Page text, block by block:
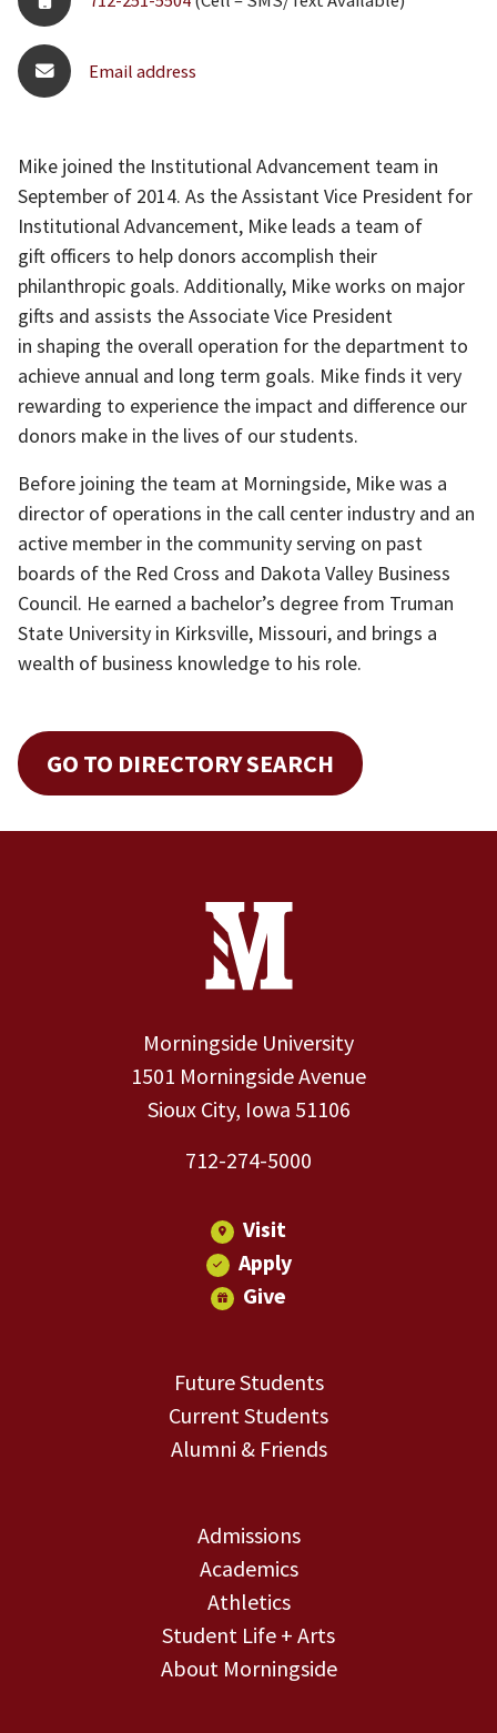
Email address
Mike joined the Institutional Advancement team in
September of 2014. As the Assistant Vice President for
Institutional Advancement, Mike leads a team of
gift officers to help donors accomplish their
philanthropic goals. Additionally, Mike works on major
gifts and assists the Associate Vice President
in shaping the overall operation for the department to
achieve annual and long term goals. Mike finds it very
rewarding to experience the impact and difference our
donors make in the lives of our students.
Before joining the team at Morningside, Mike was a
director of operations in the call center industry and an
active member in the community serving on past
boards of the Red Cross and Dakota Valley Business
Council. He earned a bachelor’s degree from Truman
State University in Kirksville, Missouri, and brings a
wealth of business knowledge to his role.
GO TO DIRECTORY SEARCH
Contact Information
Morningside University
1501 Morningside Avenue
Sioux City, Iowa 51106
712-274-5000
Visit
Apply
Give
Future Students
Current Students
Alumni & Friends
Admissions
Academics
Athletics
Student Life + Arts
About Morningside